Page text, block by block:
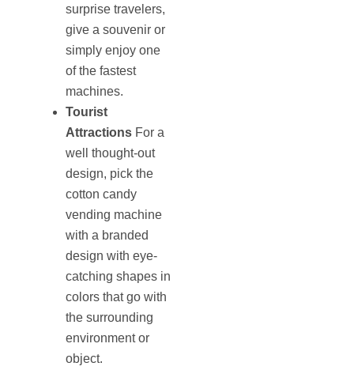
surprise travelers,
give a souvenir or
simply enjoy one
of the fastest
machines.
Tourist
Attractions For a
well thought-out
design, pick the
cotton candy
vending machine
with a branded
design with eye-
catching shapes in
colors that go with
the surrounding
environment or
object.